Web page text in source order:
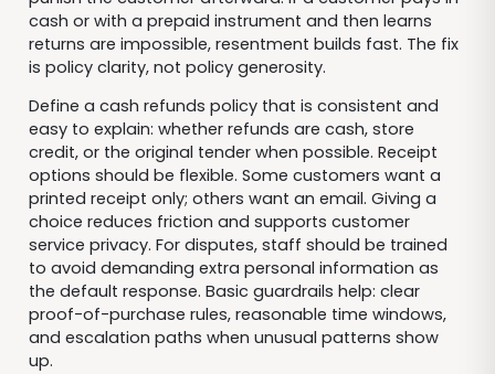
cash or with a prepaid instrument and then learns
returns are impossible, resentment builds fast. The fix
is policy clarity, not policy generosity.
Define a cash refunds policy that is consistent and
easy to explain: whether refunds are cash, store
credit, or the original tender when possible. Receipt
options should be flexible. Some customers want a
printed receipt only; others want an email. Giving a
choice reduces friction and supports customer
service privacy. For disputes, staff should be trained
to avoid demanding extra personal information as
the default response. Basic guardrails help: clear
proof-of-purchase rules, reasonable time windows,
and escalation paths when unusual patterns show
up.